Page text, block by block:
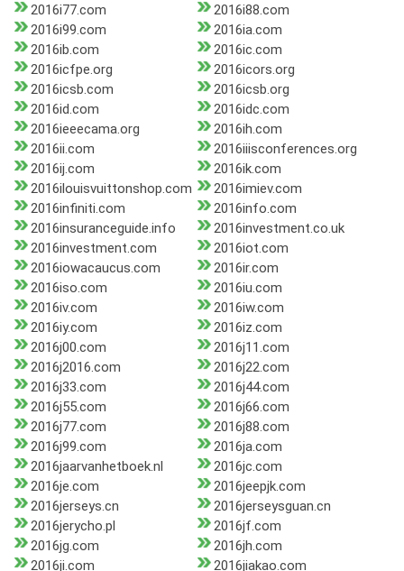
2016i77.com
2016i88.com
2016i99.com
2016ia.com
2016ib.com
2016ic.com
2016icfpe.org
2016icors.org
2016icsb.com
2016icsb.org
2016id.com
2016idc.com
2016ieeecama.org
2016ih.com
2016ii.com
2016iiisconferences.org
2016ij.com
2016ik.com
2016ilouisvuittonshop.com
2016imiev.com
2016infiniti.com
2016info.com
2016insuranceguide.info
2016investment.co.uk
2016investment.com
2016iot.com
2016iowacaucus.com
2016ir.com
2016iso.com
2016iu.com
2016iv.com
2016iw.com
2016iy.com
2016iz.com
2016j00.com
2016j11.com
2016j2016.com
2016j22.com
2016j33.com
2016j44.com
2016j55.com
2016j66.com
2016j77.com
2016j88.com
2016j99.com
2016ja.com
2016jaarvanhetboek.nl
2016jc.com
2016je.com
2016jeepjk.com
2016jerseys.cn
2016jerseysguan.cn
2016jerycho.pl
2016jf.com
2016jg.com
2016jh.com
2016ji.com
2016jiakao.com